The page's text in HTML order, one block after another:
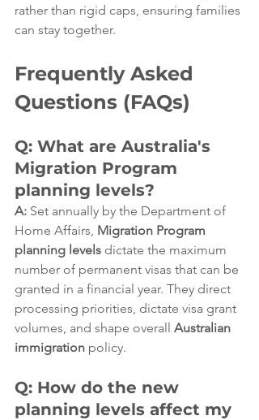
rather than rigid caps, ensuring families
can stay together.
Frequently Asked
Questions (FAQs)
Q: What are Australia's
Migration Program
planning levels?
A: Set annually by the Department of
Home Affairs, Migration Program
planning levels dictate the maximum
number of permanent visas that can be
granted in a financial year. They direct
processing priorities, dictate visa grant
volumes, and shape overall Australian
immigration policy.
Q: How do the new
planning levels affect my